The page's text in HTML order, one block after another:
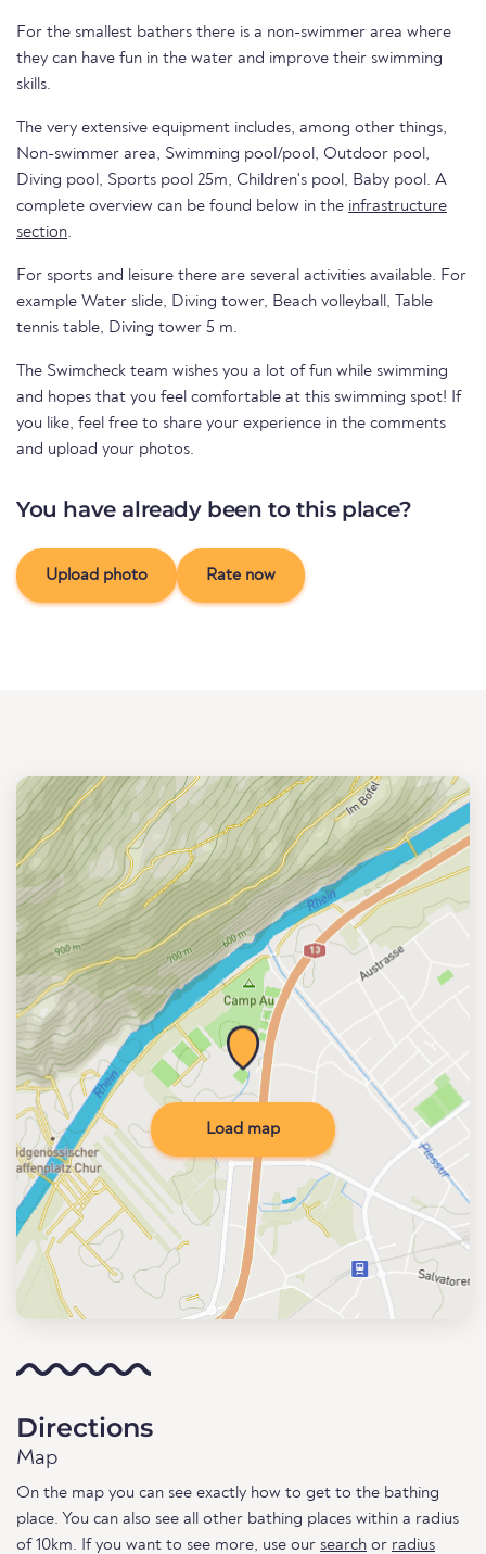
For the smallest bathers there is a non-swimmer area where
they can have fun in the water and improve their swimming
skills.
The very extensive equipment includes, among other things,
Non-swimmer area, Swimming pool/pool, Outdoor pool,
Diving pool, Sports pool 25m, Children's pool, Baby pool. A
complete overview can be found below in the infrastructure
section.
For sports and leisure there are several activities available. For
example Water slide, Diving tower, Beach volleyball, Table
tennis table, Diving tower 5 m.
The Swimcheck team wishes you a lot of fun while swimming
and hopes that you feel comfortable at this swimming spot! If
you like, feel free to share your experience in the comments
and upload your photos.
You have already been to this place?
Upload photo Rate now
Load map
Directions
Map
On the map you can see exactly how to get to the bathing
place. You can also see all other bathing places within a radius
of 10km. If you want to see more, use our search or radius